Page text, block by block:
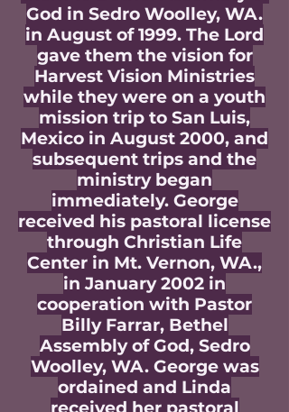
God in Sedro Woolley, WA.
in August of 1999. The Lord
gave them the vision for
Harvest Vision Ministries
while they were on a youth
mission trip to San Luis,
Mexico in August 2000, and
subsequent trips and the
ministry began
immediately. George
received his pastoral license
through Christian Life
Center in Mt. Vernon, WA.,
in January 2002 in
cooperation with Pastor
Billy Farrar, Bethel
Assembly of God, Sedro
Woolley, WA. George was
ordained and Linda